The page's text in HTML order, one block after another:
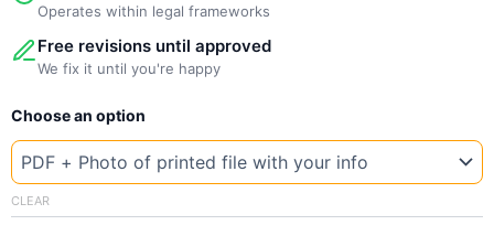
Operates within legal frameworks
Free revisions until approved
We fix it until you're happy
Choose an option
CLEAR
New
Libya
elec
quantity